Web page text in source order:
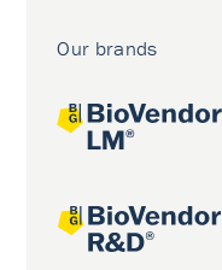
Our brands